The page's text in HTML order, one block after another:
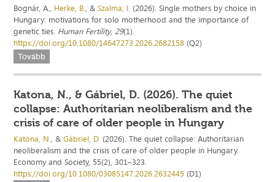
Bognár, A., Herke, B., &Szalma, I. (2026). Single mothers by choice in
Hungary: motivations for solo motherhood and the importance of
genetic ties. Human Fertility,29(1).
https://doi.org/10.1080/14647273.2026.2682158 (Q2)
Tovább
Katona, N., & Gábriel, D. (2026). The quiet
collapse: Authoritarian neoliberalism and the
crisis of care of older people in Hungary
Katona, N., &Gábriel, D. (2026). The quiet collapse: Authoritarian
neoliberalism and the crisis of care of older people in Hungary.
Economy and Society, 55(2), 301–323.
https://doi.org/10.1080/03085147.2026.2632445 (D1)